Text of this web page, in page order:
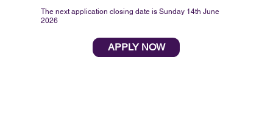
The next application closing date is Sunday 14th June
2026
APPLY NOW